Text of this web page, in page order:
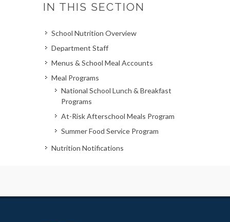
IN THIS SECTION
School Nutrition Overview
Department Staff
Menus & School Meal Accounts
Meal Programs
National School Lunch & Breakfast
Programs
At-Risk Afterschool Meals Program
Summer Food Service Program
Nutrition Notifications